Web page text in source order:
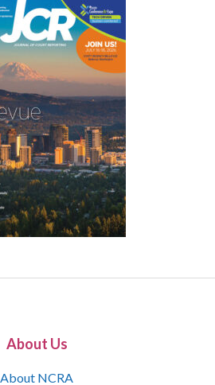
About Us
About NCRA